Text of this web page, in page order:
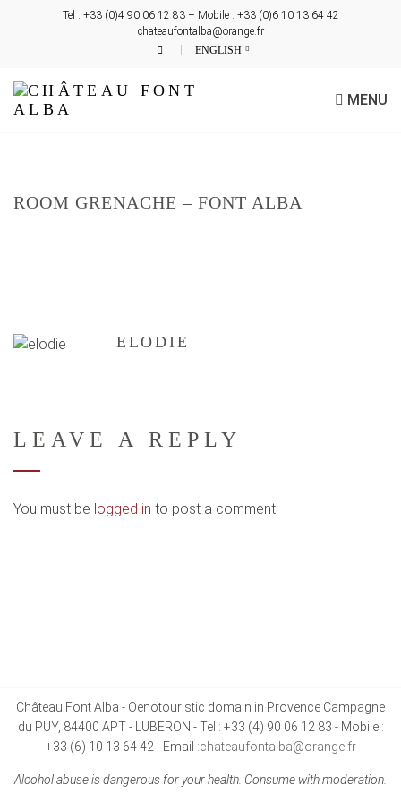
Tel : +33 (0)4 90 06 12 83 – Mobile : +33 (0)6 10 13 64 42
chateaufontalba@orange.fr
ENGLISH
MENU
ROOM GRENACHE – FONT ALBA
ELODIE
LEAVE A REPLY
You must be logged in to post a comment.
Château Font Alba - Oenotouristic domain in Provence Campagne
du PUY, 84400 APT - LUBERON - Tel : +33 (4) 90 06 12 83 - Mobile :
+33 (6) 10 13 64 42 - Email :chateaufontalba@orange.fr
Alcohol abuse is dangerous for your health. Consume with moderation.